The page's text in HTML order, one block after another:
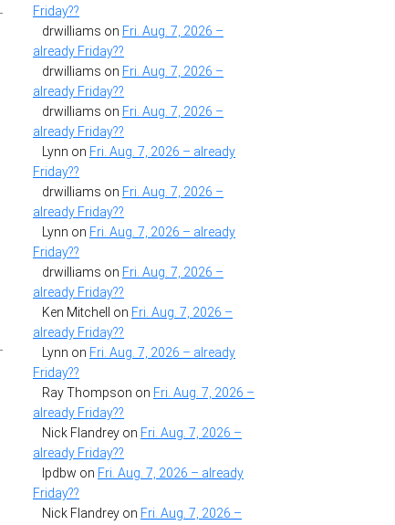
Friday??
drwilliams on Fri. Aug. 7, 2026 –
already Friday??
drwilliams on Fri. Aug. 7, 2026 –
already Friday??
drwilliams on Fri. Aug. 7, 2026 –
already Friday??
Lynn on Fri. Aug. 7, 2026 – already
Friday??
drwilliams on Fri. Aug. 7, 2026 –
already Friday??
Lynn on Fri. Aug. 7, 2026 – already
Friday??
drwilliams on Fri. Aug. 7, 2026 –
already Friday??
Ken Mitchell
on Fri. Aug. 7, 2026 –
already Friday??
Lynn on Fri. Aug. 7, 2026 – already
Friday??
Ray Thompson on Fri. Aug. 7, 2026 –
already Friday??
Nick Flandrey on Fri. Aug. 7, 2026 –
already Friday??
lpdbw on Fri. Aug. 7, 2026 – already
Friday??
Nick Flandrey on Fri. Aug. 7, 2026 –